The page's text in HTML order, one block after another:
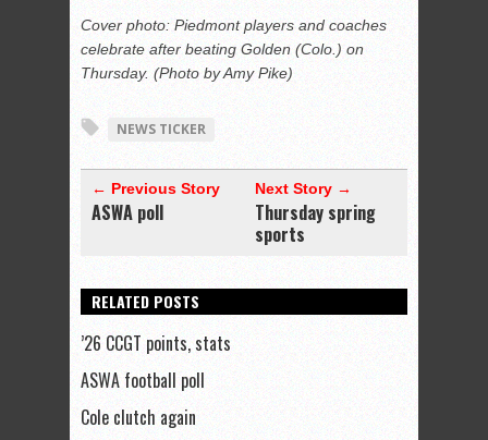
Cover photo: Piedmont players and coaches
celebrate after beating Golden (Colo.) on
Thursday. (Photo by Amy Pike)
NEWS TICKER
← Previous Story
ASWA poll
Next Story →
Thursday spring
sports
RELATED POSTS
’26 CCGT points, stats
ASWA football poll
Cole clutch again